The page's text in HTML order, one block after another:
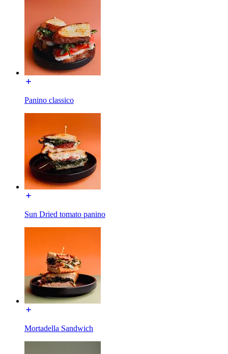
Panino classico
Sun Dried tomato panino
Mortadella Sandwich